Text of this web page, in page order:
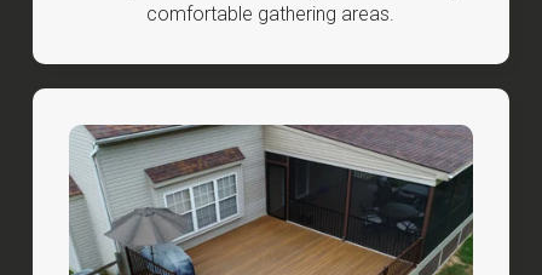
comfortable gathering areas.